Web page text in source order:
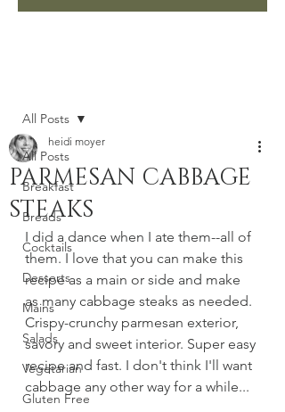
All Posts
Breakfast
Breads
Cocktails
Desserts
Mains
Salads
Vegetarian
Gluten Free
All Posts
PARMESAN CABBAGE
STEAKS
heidi moyer
I did a dance when I ate them--all of
them. I love that you can make this
recipe as a main or side and make
as many cabbage steaks as needed.
Crispy-crunchy parmesan exterior,
savory and sweet interior. Super easy
recipe and fast. I don't think I'll want
cabbage any other way for a while...